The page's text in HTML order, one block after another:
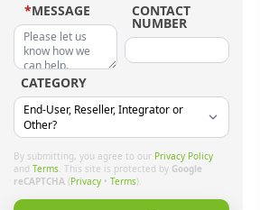
MESSAGE
* CONTACT
NUMBER
CATEGORY
By submitting, you agree to our Privacy Policy
and Terms. This site is protected by Google
reCAPTCHA (Privacy • Terms).